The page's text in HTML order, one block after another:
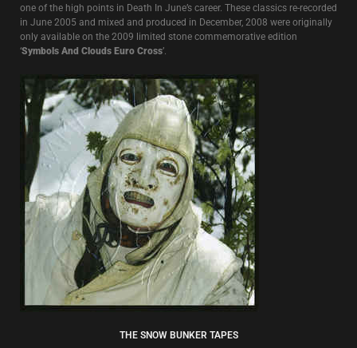
one of the high points in Death In June’s career. These classics re-recorded
in June 2005 and mixed and produced in December, 2008 were originally
only available on the 2009 limited stone commemorative edition
‘Symbols And Clouds Euro Cross’.
THE SNOW BUNKER TAPES